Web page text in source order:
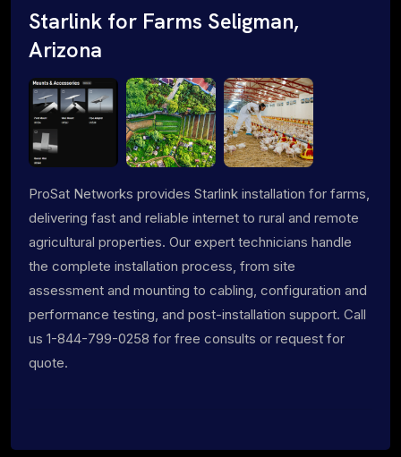
Starlink for Farms Seligman,
Arizona
ProSat Networks provides Starlink installation for farms,
delivering fast and reliable internet to rural and remote
agricultural properties. Our expert technicians handle
the complete installation process, from site
assessment and mounting to cabling, configuration and
performance testing, and post-installation support. Call
us 1-844-799-0258 for free consults or request for
quote.